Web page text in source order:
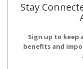
Stay
Sign up to keep
benefits and